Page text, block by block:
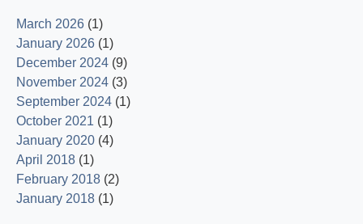
March 2026 (1)
January 2026 (1)
December 2024 (9)
November 2024 (3)
September 2024 (1)
October 2021 (1)
January 2020 (4)
April 2018 (1)
February 2018 (2)
January 2018 (1)